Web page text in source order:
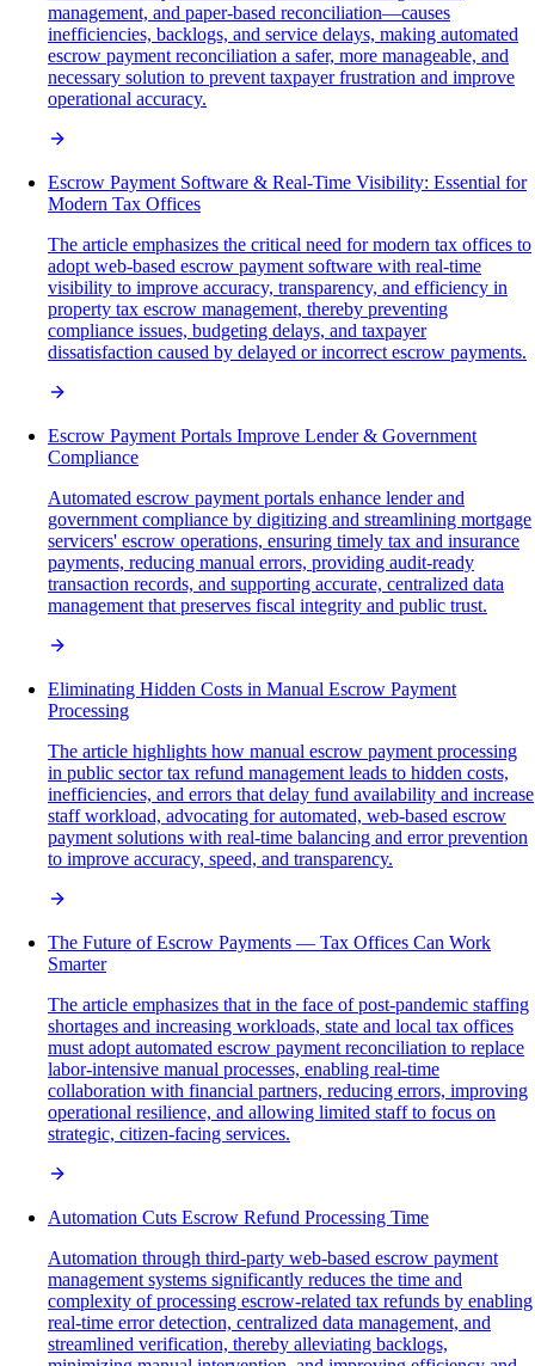
management, and paper-based reconciliation—causes
inefficiencies, backlogs, and service delays, making automated
escrow payment reconciliation a safer, more manageable, and
necessary solution to prevent taxpayer frustration and improve
operational accuracy.
Escrow Payment Software & Real-Time Visibility: Essential for
Modern Tax Offices
The article emphasizes the critical need for modern tax offices to
adopt web-based escrow payment software with real-time
visibility to improve accuracy, transparency, and efficiency in
property tax escrow management, thereby preventing
compliance issues, budgeting delays, and taxpayer
dissatisfaction caused by delayed or incorrect escrow payments.
Escrow Payment Portals Improve Lender & Government
Compliance
Automated escrow payment portals enhance lender and
government compliance by digitizing and streamlining mortgage
servicers' escrow operations, ensuring timely tax and insurance
payments, reducing manual errors, providing audit-ready
transaction records, and supporting accurate, centralized data
management that preserves fiscal integrity and public trust.
Eliminating Hidden Costs in Manual Escrow Payment
Processing
The article highlights how manual escrow payment processing
in public sector tax refund management leads to hidden costs,
inefficiencies, and errors that delay fund availability and increase
staff workload, advocating for automated, web-based escrow
payment solutions with real-time balancing and error prevention
to improve accuracy, speed, and transparency.
The Future of Escrow Payments — Tax Offices Can Work
Smarter
The article emphasizes that in the face of post-pandemic staffing
shortages and increasing workloads, state and local tax offices
must adopt automated escrow payment reconciliation to replace
labor-intensive manual processes, enabling real-time
collaboration with financial partners, reducing errors, improving
operational resilience, and allowing limited staff to focus on
strategic, citizen-facing services.
Automation Cuts Escrow Refund Processing Time
Automation through third-party web-based escrow payment
management systems significantly reduces the time and
complexity of processing escrow-related tax refunds by enabling
real-time error detection, centralized data management, and
streamlined verification, thereby alleviating backlogs,